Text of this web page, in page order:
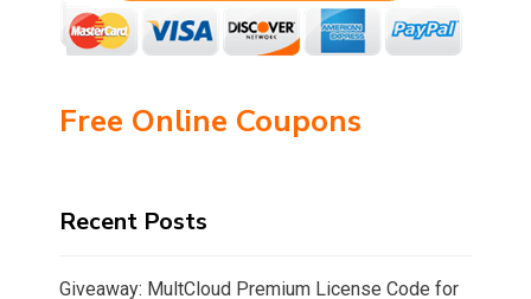
Free Online Coupons
Recent Posts
Giveaway: MultCloud Premium License Code for